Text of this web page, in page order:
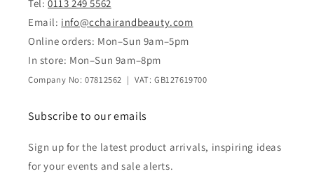
Tel: 0113 249 5562
Email: info@cchairandbeauty.com
Online orders: Mon–Sun 9am–5pm
In store: Mon–Sun 9am–8pm
Company No: 07812562 | VAT: GB127619700
Subscribe to our emails
Sign up for the latest product arrivals, inspiring ideas
for your events and sale alerts.